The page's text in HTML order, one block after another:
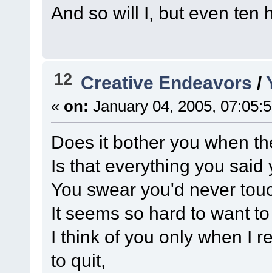
And so will I, but even ten
12 Creative Endeavors /
« on: January 04, 2005,
Does it bother you when
Is that everything you said
You swear you'd never
It seems so hard to want
I think of you only when I
to quit,